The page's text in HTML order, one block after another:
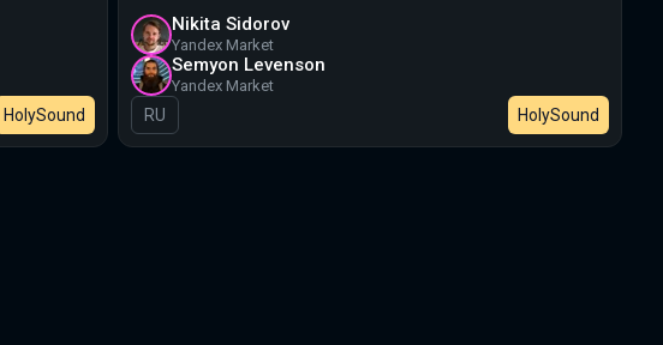
HolySound
Nikita Sidorov
Yandex Market
Semyon Levenson
Yandex Market
In Russian
RU HolySound